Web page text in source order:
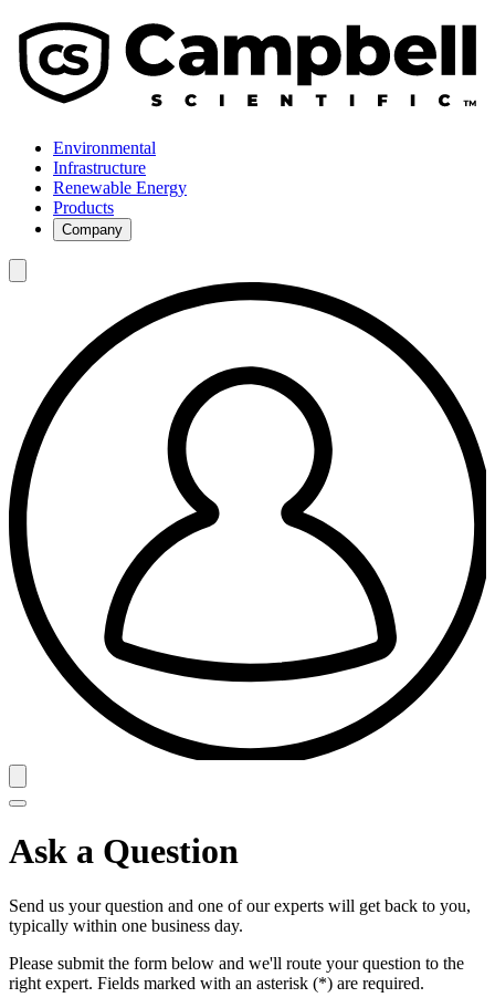
Environmental
Infrastructure
Renewable Energy
Products
Company
Ask a Question
Send us your question and one of our experts will get back to you,
typically within one business day.
Please submit the form below and we'll route your question to the
right expert. Fields marked with an asterisk (*) are required.